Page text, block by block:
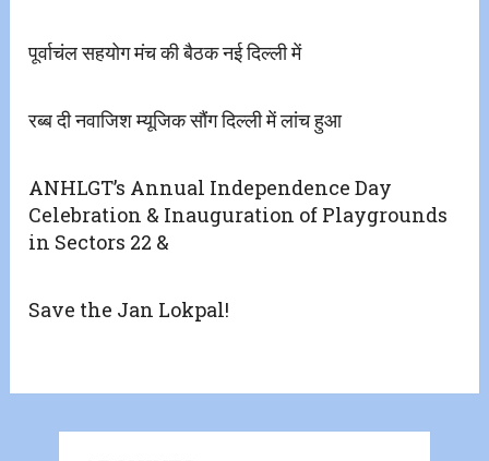
पूर्वाचंल सहयोग मंच की बैठक नई दिल्ली में
रब्ब दी नवाजिश म्यूजिक सौंग दिल्ली में लांच हुआ
ANHLGT’s Annual Independence Day
Celebration & Inauguration of Playgrounds
in Sectors 22 &
Save the Jan Lokpal!